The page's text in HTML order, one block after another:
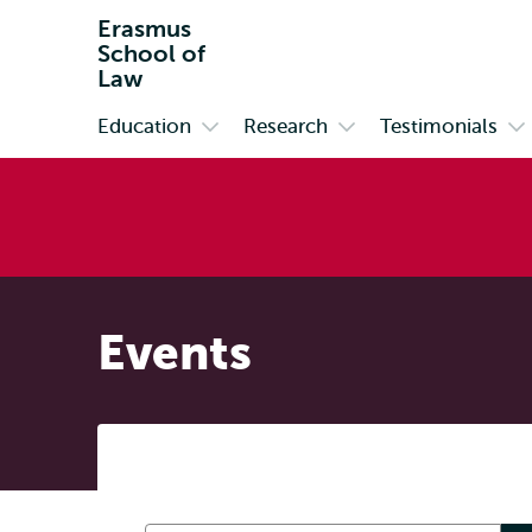
Erasmus
School of
Law
Primary
Education Research Testimonials
Events